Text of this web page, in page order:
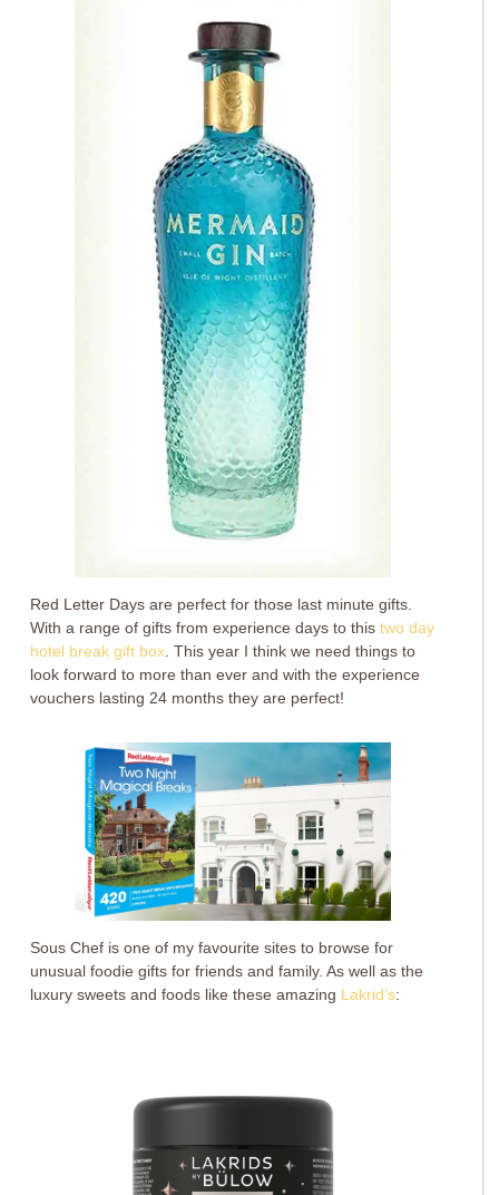
Red Letter Days are perfect for those last minute gifts.
With a range of gifts from experience days to thistwo day
hotel break gift box. This year I think we need things to
look forward to more than ever and with the experience
vouchers lasting 24 months they are perfect!
Sous Chef is one of my favourite sites to browse for
unusual foodie gifts for friends and family. As well as the
luxury sweets and foods like these amazing Lakrid’s: